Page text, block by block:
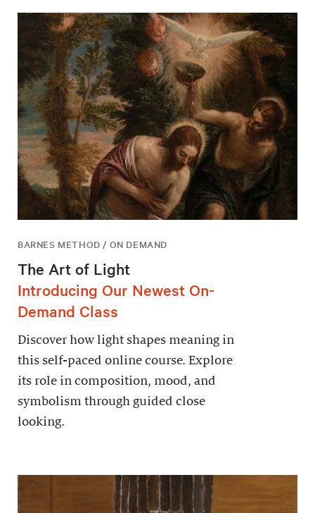
BARNES METHOD / ON DEMAND
The Art of Light
Introducing Our Newest On-
Demand Class
Discover how light shapes meaning in
this self-paced online course. Explore
its role in composition, mood, and
symbolism through guided close
looking.